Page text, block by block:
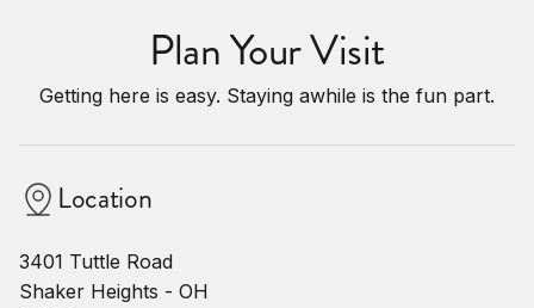
Plan Your Visit
Getting here is easy. Staying awhile is the fun part.
Location
3401 Tuttle Road
Shaker Heights - OH